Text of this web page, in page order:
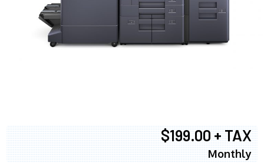
$199.00 + TAX
Monthly